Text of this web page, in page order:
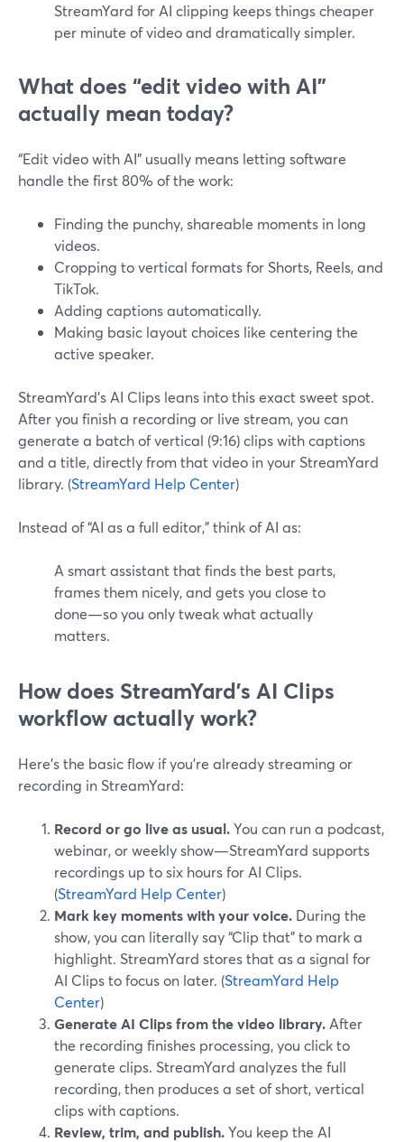
StreamYard for AI clipping keeps things cheaper
per minute of video and dramatically simpler.
What does “edit video with AI”
actually mean today?
“Edit video with AI” usually means letting software
handle the first 80% of the work:
Finding the punchy, shareable moments in long
videos.
Cropping to vertical formats for Shorts, Reels, and
TikTok.
Adding captions automatically.
Making basic layout choices like centering the
active speaker.
StreamYard’s AI Clips leans into this exact sweet spot.
After you finish a recording or live stream, you can
generate a batch of vertical (9:16) clips with captions
and a title, directly from that video in your StreamYard
library. (StreamYard Help Center)
Instead of “AI as a full editor,” think of AI as:
A smart assistant that finds the best parts,
frames them nicely, and gets you close to
done—so you only tweak what actually
matters.
How does StreamYard’s AI Clips
workflow actually work?
Here’s the basic flow if you’re already streaming or
recording in StreamYard:
Record or go live as usual.You can run a podcast,
webinar, or weekly show—StreamYard supports
recordings up to six hours for AI Clips.
(StreamYard Help Center)
Mark key moments with your voice. During the
show, you can literally say “Clip that” to mark a
highlight. StreamYard stores that as a signal for
AI Clips to focus on later. (StreamYard Help
Center)
Generate AI Clips from the video library. After
the recording finishes processing, you click to
generate clips. StreamYard analyzes the full
recording, then produces a set of short, vertical
clips with captions.
Review, trim, and publish.You keep the AI